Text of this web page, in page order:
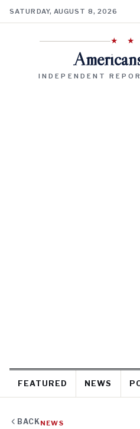
SATURDAY, AUGUST 8, 2026
★ ★
INDEPENDENT
FEATURED NEWS
BACK NEWS